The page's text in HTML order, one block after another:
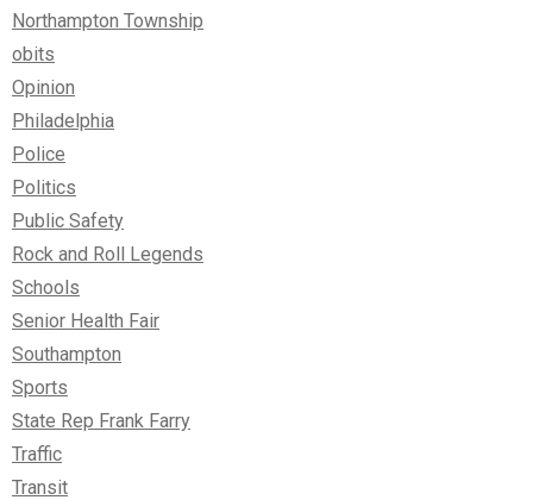
Northampton Township
obits
Opinion
Philadelphia
Police
Politics
Public Safety
Rock and Roll Legends
Schools
Senior Health Fair
Southampton
Sports
State Rep Frank Farry
Traffic
Transit